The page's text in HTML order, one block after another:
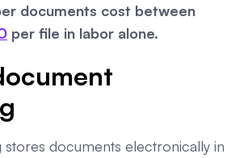
documents cost between
per file in labor alone.
stores documents electronically in